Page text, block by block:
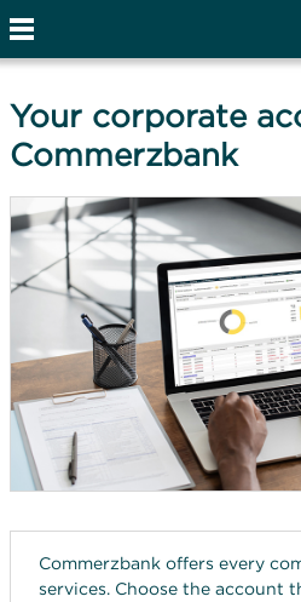
Your corporate
Commerzbank
Commerzbank offers every
services. Choose the account